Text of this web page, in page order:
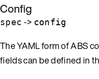
Config
spec -> config
The YAML form of ABS
fields can be defined in